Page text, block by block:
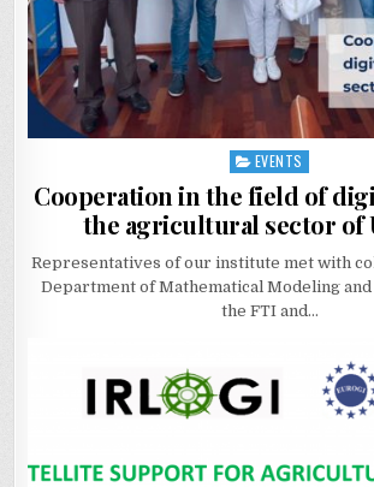
Posted
EVENTS
Cooperation in the field of
the agricultural sector of
Representatives of our institute met with
Department of Mathematical Modeling and
the FTI and…